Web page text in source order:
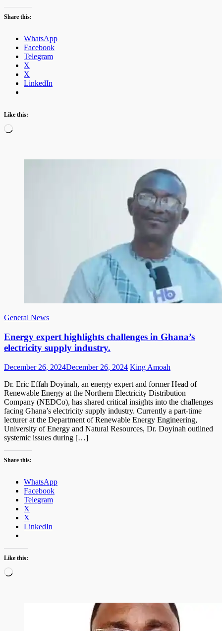
Share this:
WhatsApp
Facebook
Telegram
X
X
LinkedIn
Like this:
Loading…
General News
Energy expert highlights challenges in Ghana’s
electricity supply industry.
Posted
December 26, 2024December 26, 2024 Author
King Amoah
Dr. Eric Effah Doyinah, an energy expert and former Head of
Renewable Energy at the Northern Electricity Distribution
Company (NEDCo), has shared critical insights into the challenges
facing Ghana’s electricity supply industry. Currently a part-time
lecturer at the Department of Renewable Energy Engineering,
University of Energy and Natural Resources, Dr. Doyinah outlined
systemic issues during […]
Share this:
WhatsApp
Facebook
Telegram
X
X
LinkedIn
Like this:
Loading…